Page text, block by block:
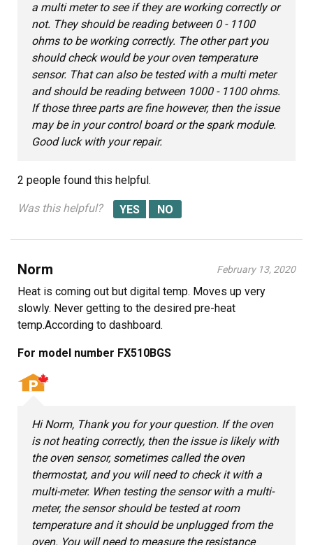
a multi meter to see if they are working correctly or
not. They should be reading between 0 - 1100
ohms to be working correctly. The other part you
should check would be your oven temperature
sensor. That can also be tested with a multi meter
and should be reading between 1000 - 1100 ohms.
If those three parts are fine however, then the issue
may be in your control board or the spark module.
Good luck with your repair.
2 people found this helpful.
Was this helpful?
Norm February 13, 2020
Heat is coming out but digital temp. Moves up very
slowly. Never getting to the desired pre-heat
temp.According to dashboard.
For model number FX510BGS
Hi Norm, Thank you for your question. If the oven
is not heating correctly, then the issue is likely with
the oven sensor, sometimes called the oven
thermostat, and you will need to check it with a
multi-meter. When testing the sensor with a multi-
meter, the sensor should be tested at room
temperature and it should be unplugged from the
oven. You will need to measure the resistance